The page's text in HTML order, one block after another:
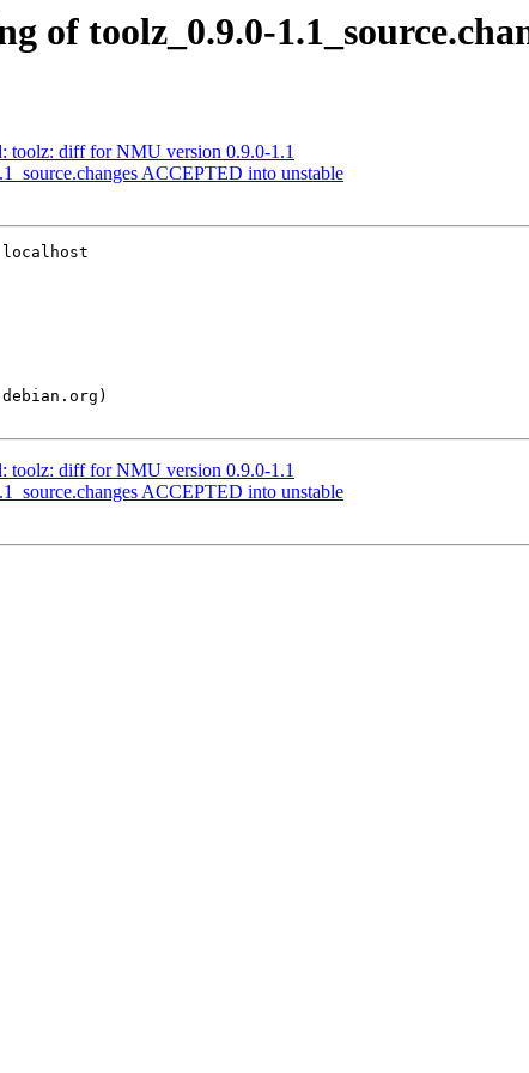
of toolz_0.9.0-
toolz: diff for NMU version 0.9.0-1.1
ACCEPTED into unstable
localhost
toolz: diff for NMU version 0.9.0-1.1
ACCEPTED into unstable